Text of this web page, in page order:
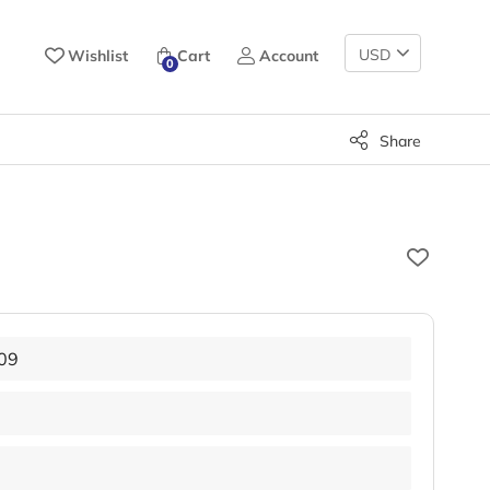
Wishlist 0 Cart Account
Change
Currency
Share